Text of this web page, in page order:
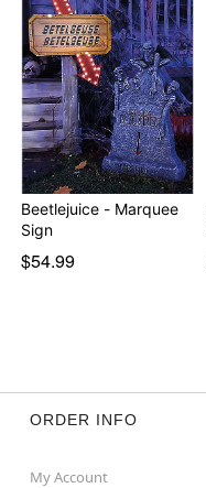
Beetlejuice - Marquee
Sign
$54.99
ORDER INFO
My Account